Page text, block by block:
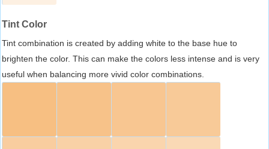
Tint Color
Tint combination is created by adding white to the base hue to
brighten the color. This can make the colors less intense and is very
useful when balancing more vivid color combinations.